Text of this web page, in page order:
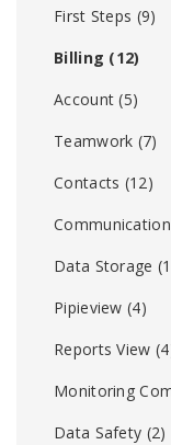
First Steps (9)
Billing (12)
Account (5)
Teamwork (7)
Contacts (12)
Communication
Data Storage
Pipieview (4)
Reports View
Monitoring
Data Safety (2)